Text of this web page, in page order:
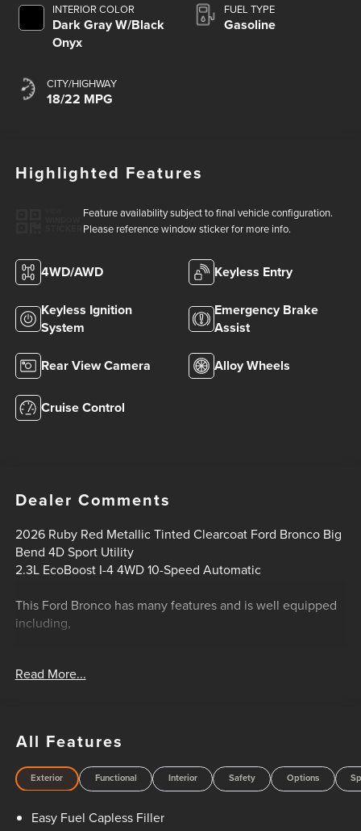
INTERIOR COLOR
Dark Gray W/Black
Onyx
CITY/HIGHWAY
18/22 MPG
FUEL TYPE
Gasoline
Highlighted Features
Feature availability subject to final vehicle configuration.
Please reference window sticker for more info.
4WD/AWD Keyless Entry
Keyless Ignition
System
Emergency Brake
Assist
Rear View Camera Alloy Wheels
Cruise Control
Dealer Comments
2026 Ruby Red Metallic Tinted Clearcoat Ford Bronco Big
Bend 4D Sport Utility
2.3L EcoBoost I-4 4WD 10-Speed Automatic
This Ford Bronco has many features and is well equipped
including,
- Big Bend Series
- Pro Power Onboard 400W
- 12-Inch Center Touchscreen Display
- SYNC 4 Infotainment System
- Terrain Management System with G.O.A.T. Modes
Read More...
All Features
Exterior Functional Interior Safety Options
Easy Fuel Capless Filler